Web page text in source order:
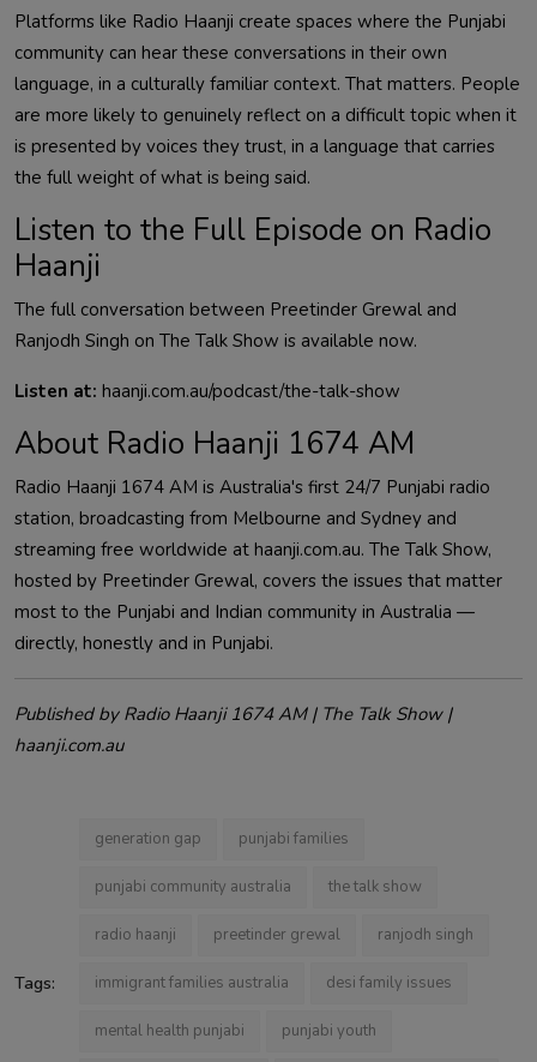
Platforms like Radio Haanji create spaces where the Punjabi
community can hear these conversations in their own
language, in a culturally familiar context. That matters. People
are more likely to genuinely reflect on a difficult topic when it
is presented by voices they trust, in a language that carries
the full weight of what is being said.
Listen to the Full Episode on Radio
Haanji
The full conversation between Preetinder Grewal and
Ranjodh Singh on The Talk Show is available now.
Listen at: haanji.com.au/podcast/the-talk-show
About Radio Haanji 1674 AM
Radio Haanji 1674 AM is Australia's first 24/7 Punjabi radio
station, broadcasting from Melbourne and Sydney and
streaming free worldwide at haanji.com.au. The Talk Show,
hosted by Preetinder Grewal, covers the issues that matter
most to the Punjabi and Indian community in Australia —
directly, honestly and in Punjabi.
Published by Radio Haanji 1674 AM | The Talk Show |
haanji.com.au
Tags:
generation gap punjabi families
punjabi community australia the talk show
radio haanji preetinder grewal ranjodh singh
immigrant families australia desi family issues
mental health punjabi punjabi youth